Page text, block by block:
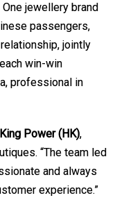
jewellery brand
passengers,
jointly
win-win
professional in
King Power (HK),
“The team led
and always
experience.”